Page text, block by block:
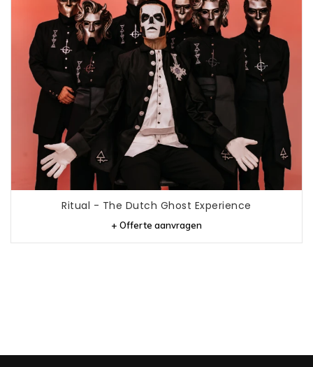
Ritual - The Dutch Ghost Experience
+ Offerte aanvragen